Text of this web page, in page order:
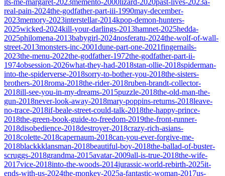
its-me-margaret-2023memento-2000lizard-2020past-lives-2023a-
real-pain-2024the-godfather-part-iii-1990may-december-
2023memory-2023interstellar-2014kpop-demon-hunters-
2025wicked-2024kill-your-darlings-2013hamnet-2025hedda-
2025philomena-2013babygirl-2024nosferatu-2024the-wolf-of-wall-
street-2013monsters-inc-2001dune-part-one-2021fingernails-
2023the-menu-2022the-godfather-1972the-godfather-part-ii-
1974obsession-2026what-they-had-2018stan-ollie-2018spiderman-
into-the-spiderverse-2018sorry-to-bother-you-2018the-sisters-
brothers-2018roma-2018the-rider-2018ruben-brandt-collector-
2018ill-see-you-in-my-dreams-2015puzzle-2018the-old-man-the-
gun-2018never-look-away-2018mary-poppins-returns-2018leave-
no-trace-2018if-beale-street-could-talk-2018the-happy-prince-
2018the-green-book-guide-to-freedom-2019the-front-runner-
2018disobedience-2018destroyer-2018crazy-rich-asians-
2018colette-2018capernaum-2018can-you-ever-forgive-me-
2018blackkklansman-2018beautiful-boy-2018the-ballad-of-buster-
scruggs-2018grandma-2015avatar-2009all-is-true-2018the-wife-
2017vice-2018into-the-woods-2014jurassic-world-rebirth-2025it-
ends-with-us-2024the-monkey-2025a-fantastic-woman-2017us-